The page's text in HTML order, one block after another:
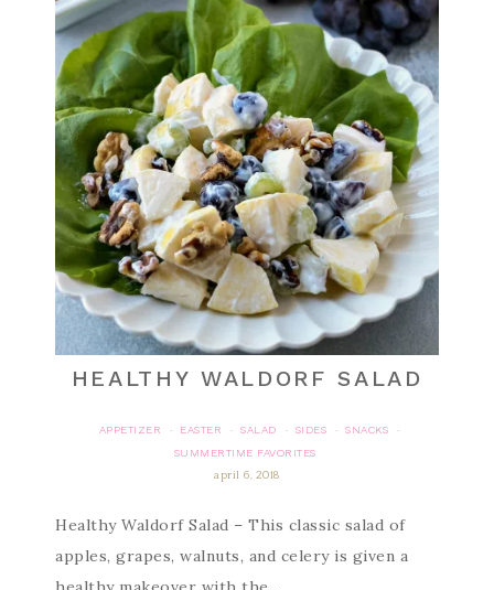
HEALTHY WALDORF SALAD
APPETIZER · EASTER · SALAD · SIDES · SNACKS
·
SUMMERTIME FAVORITES
april 6, 2018
Healthy Waldorf Salad – This classic salad of
apples, grapes, walnuts, and celery is given a